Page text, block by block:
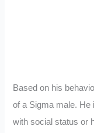
Based on his
of a Sigma male. He
with social status or